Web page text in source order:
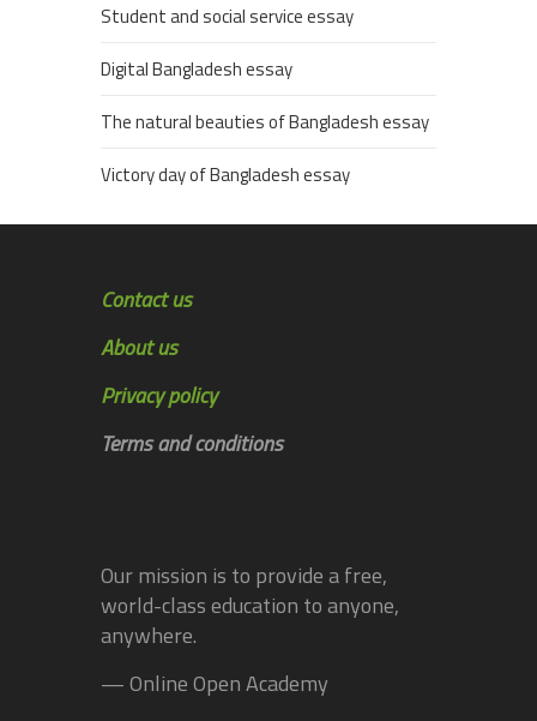
Student and social service essay
Digital Bangladesh essay
The natural beauties of Bangladesh essay
Victory day of Bangladesh essay
Contact us
About us
Privacy policy
Terms and conditions
Our mission is to provide a free,
world-class education to anyone,
anywhere.
— Online Open Academy